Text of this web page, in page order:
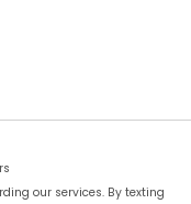
our services. By texting